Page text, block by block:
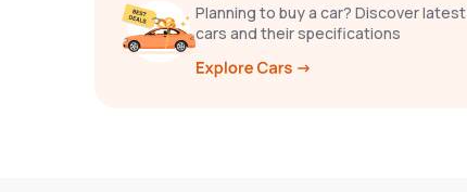
Planning to buy a car? Discover latest
cars and their specifications